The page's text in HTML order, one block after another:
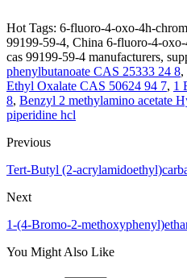
Hot Tags: 6-fluoro-4-oxo-4h-
99199-59-4, China 6-fluoro-4-
cas 99199-59-4 manufacturers,
phenylbutanoate CAS 25333 24 8,
Ethyl Oxalate CAS 50624 94 7, 1
8, Benzyl 2 methylamino acetate
piperidine hcl
Previous
Tert-Butyl (2-
Next
1-(4-Bromo-2-
You Might Also Like